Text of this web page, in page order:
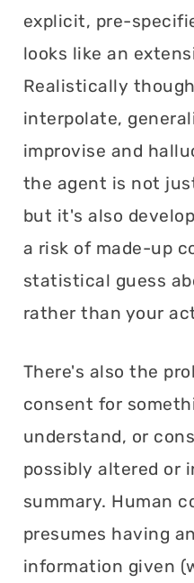
explicit, pre-
looks like an
Realistically
interpolate,
improvise and
the agent is not
but it's also
a risk of made-up
statistical guess
rather than your
There's also the
consent for
understand, or
possibly altered or
summary. Human
presumes having
information given